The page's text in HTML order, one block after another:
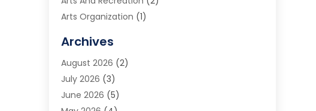
Arts Organization (1)
Audio Visual Consultant
Automation Company
Baby Food(3)
Beauty Care(1)
Archives
August 2026 (2)
July 2026 (3)
June 2026 (5)